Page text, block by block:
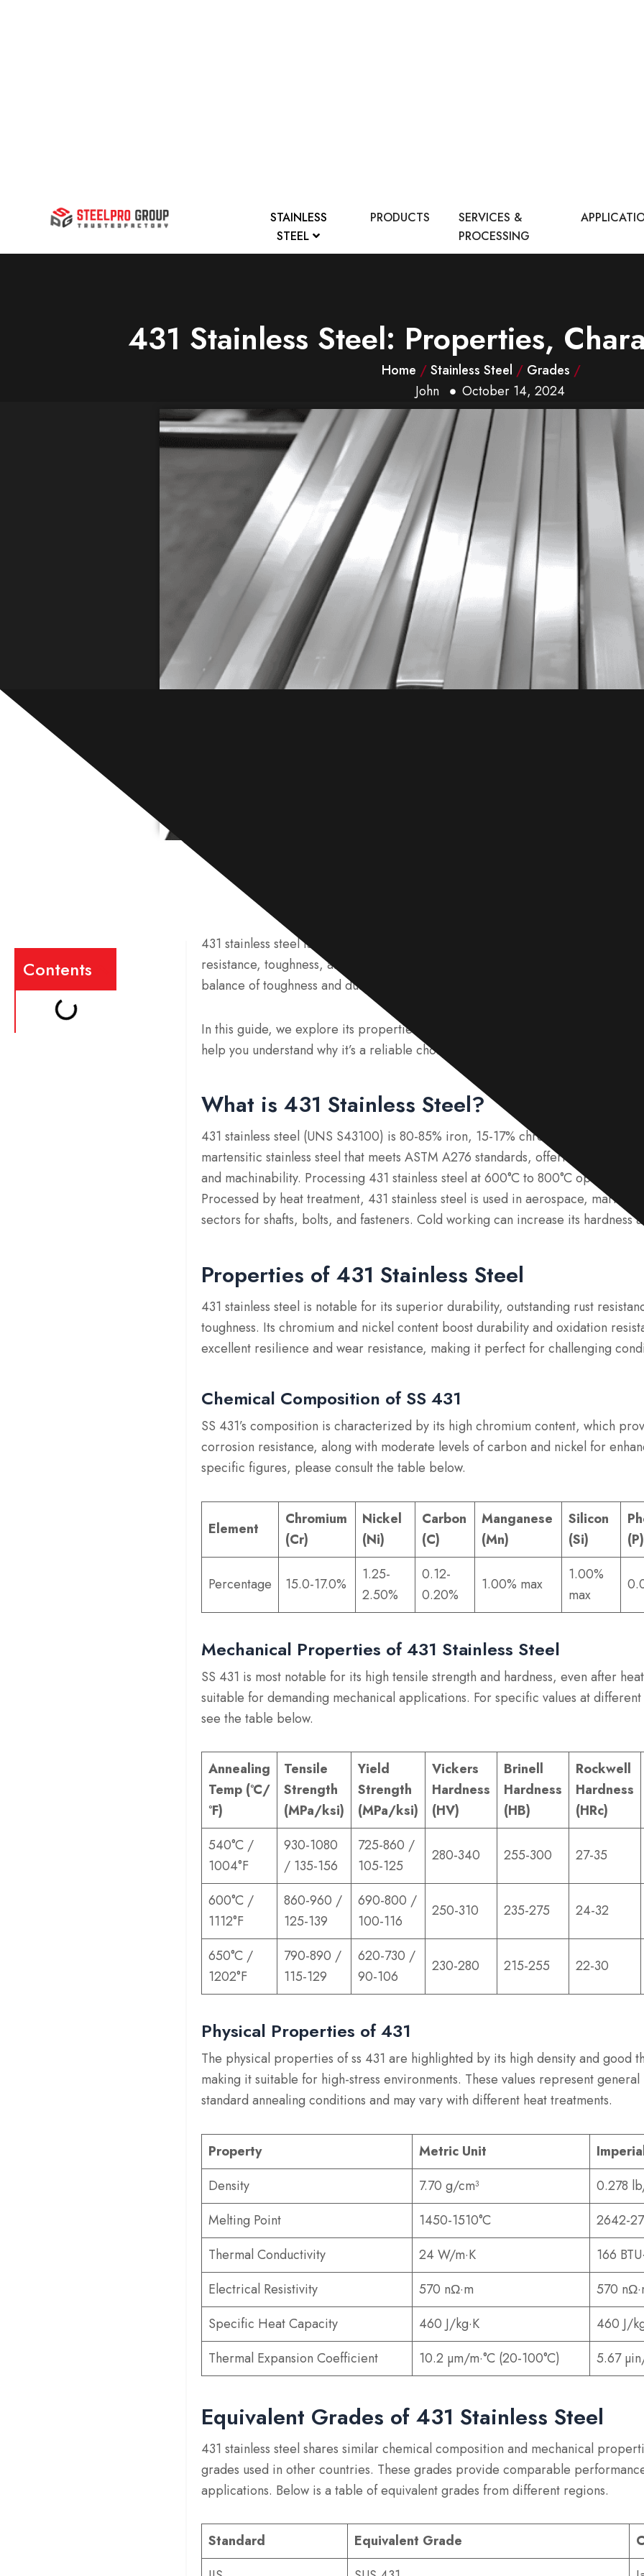
STAINLESS
STEEL
PRODUCTS
SERVICES &
PROCESSING
431 Stainless Steel: Properties,
Home /Stainless Steel / Grades /
John
October 14, 2024
Contents
431 stainless steel is a flexible, durable martensitic alloy recognized for its
resistance, toughness, and ease of shaping. Widely used in industries, 431
balance of toughness and durability.
In this guide, we explore its properties, applications, equivalent grades, and
help you understand why it’s a reliable choice for demanding environments.
What is 431 Stainless Steel?
431 stainless steel (UNS S43100) is 80-85% iron, 15-17% chromium, and carbon
martensitic stainless steel that meets ASTM A276 standards, offering strength,
and machinability. Processing 431 stainless steel at 600°C to 800°C optimizes
Processed by heat treatment, 431 stainless steel is used in aerospace, marine,
sectors for shafts, bolts, and fasteners. Cold working can increase its hardness
Properties of 431 Stainless Steel
431 stainless steel is notable for its superior durability, outstanding rust
toughness. Its chromium and nickel content boost durability and oxidation
excellent resilience and wear resistance, making it perfect for challenging
Chemical Composition of SS 431
SS 431’s composition is characterized by its high chromium content, which
corrosion resistance, along with moderate levels of carbon and nickel for
specific figures, please consult the table below.
Element
Chromium
(Cr)
Nickel
(Ni)
Carbon
(C)
Manganese
(Mn)
Silicon
(Si)
(P)
Percentage 15.0-17.0%
1.25-
2.50%
0.12-
0.20%
1.00% max
1.00%
max
Mechanical Properties of 431 Stainless Steel
SS 431 is most notable for its high tensile strength and hardness, even after
suitable for demanding mechanical applications. For specific values at
see the table below.
Annealing
Temp (°C/
°F)
Tensile
Strength
(MPa/ksi)
Yield
Strength
(MPa/ksi)
Vickers
Hardness
(HV)
Brinell
Hardness
(HB)
Rockwell
Hardness
(HRc)
540°C /
1004°F
930-1080
/ 135-156
725-860 /
105-125
280-340 255-300 27-35
600°C /
1112°F
860-960 /
125-139
690-800 /
100-116
250-310 235-275 24-32
650°C /
1202°F
790-890 /
115-129
620-730 /
90-106
230-280 215-255 22-30
Physical Properties of 431
The physical properties of ss 431 are highlighted by its high density and good
making it suitable for high-stress environments. These values represent
standard annealing conditions and may vary with different heat treatments.
Property Metric Unit
Density
7.70 g/cm³
0.278
Melting Point
1450-1510°C
2642-
Thermal Conductivity
24 W/m·K
166
Electrical Resistivity
570 nΩ·m
570
Specific Heat Capacity
460 J/kg·K
460 J/
Thermal Expansion Coefficient
10.2 µm/m·°C (20-100°C) 5.67
Equivalent Grades of 431 Stainless Steel
431 stainless steel shares similar chemical composition and mechanical
grades used in other countries. These grades provide comparable
applications. Below is a table of equivalent grades from different regions.
Standard Equivalent Grade